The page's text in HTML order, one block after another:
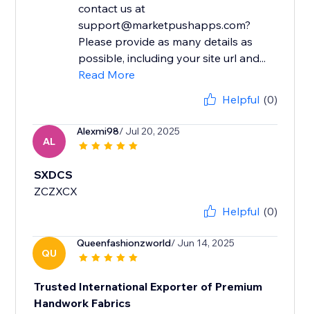
contact us at
support@marketpushapps.com?
Please provide as many details as
possible, including your site url and...
Read More
Helpful (0)
AL
Alexmi98/ Jul 20, 2025
SXDCS
ZCZXCX
Helpful (0)
QU
Queenfashionzworld/ Jun 14, 2025
Trusted International Exporter of Premium
Handwork Fabrics